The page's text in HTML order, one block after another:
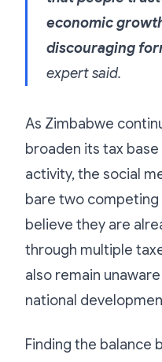
economic
discouraging
expert said.
As Zimbabwe
broaden its tax
activity, the social
bare two competing
believe they are
through multiple
also remain
national
Finding the balance